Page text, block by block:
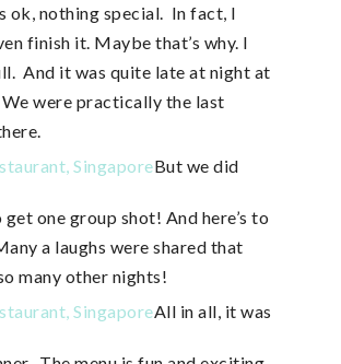
ok, nothing special. In fact, I
finish it. Maybe that’s why. I
And it was quite late at night at
were practically the last
But we did
get one group shot! And here’s to
a laughs were shared that
many other nights!
All in all, it was